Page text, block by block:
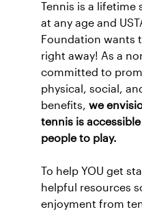
Tennis is a lifetime
at any age and
Foundation wants
right away! As a
committed to
physical, social,
benefits, we
tennis is
people to play.
To help YOU get
helpful resources
enjoyment from